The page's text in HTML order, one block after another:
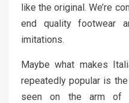
like the original. We’re
end quality footwear
imitations.
Maybe what makes
repeatedly popular is
seen on the arm of